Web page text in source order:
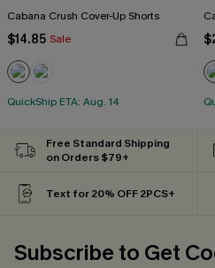
Cabana Crush Cover-Up Shorts
$14.85 Sale
QuickShip ETA: Aug. 14
Free Standard Shipping
on Orders $79+
Text for 20% OFF 2PCS+
Subscribe to Get